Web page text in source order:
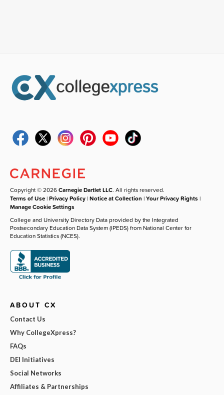
Copyright © 2026Carnegie Dartlet LLC. All rights reserved.
Terms of Use |Privacy Policy |Notice at Collection |Your Privacy Rights |
Manage Cookie Settings
College and University Directory Data provided by the Integrated
Postsecondary Education Data System (IPEDS) from National Center for
Education Statistics (NCES).
ABOUT CX
Contact Us
Why CollegeXpress?
FAQs
DEI Initiatives
Social Networks
Affiliates & Partnerships